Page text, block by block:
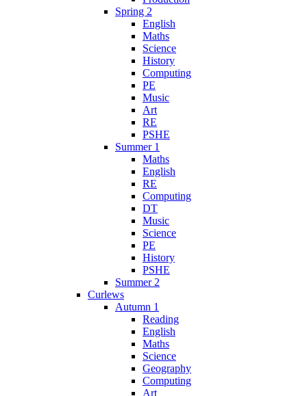
Spring 2
English
Maths
Science
History
Computing
PE
Music
Art
RE
PSHE
Summer 1
Maths
English
RE
Computing
DT
Music
Science
PE
History
PSHE
Summer 2
Curlews
Autumn 1
Reading
English
Maths
Science
Geography
Computing
Art